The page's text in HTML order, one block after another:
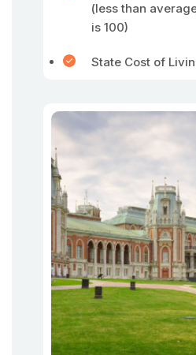
(less than
is 100)
State Cost of